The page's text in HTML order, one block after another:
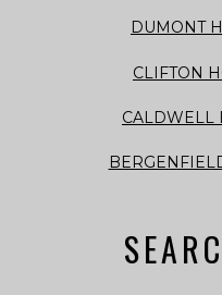
DUMONT
CLIFTON
CALDWELL